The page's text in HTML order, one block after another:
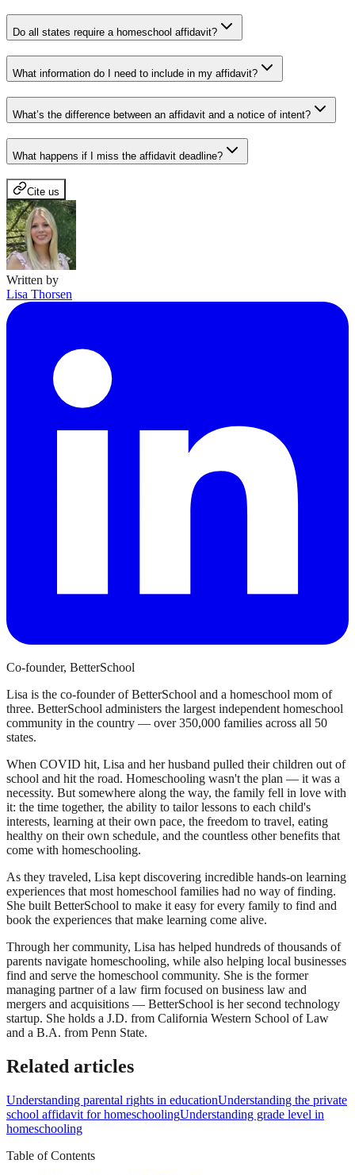
Do all states require a homeschool affidavit?
What information do I need to include in my affidavit?
What’s the difference between an affidavit and a notice of intent?
What happens if I miss the affidavit deadline?
Cite us
Written by
Lisa Thorsen
Co-founder, BetterSchool
Lisa is the co-founder of BetterSchool and a homeschool mom of
three. BetterSchool administers the largest independent homeschool
community in the country — over 350,000 families across all 50
states.
When COVID hit, Lisa and her husband pulled their children out of
school and hit the road. Homeschooling wasn't the plan — it was a
necessity. But somewhere along the way, the family fell in love with
it: the time together, the ability to tailor lessons to each child's
interests, learning at their own pace, the freedom to travel, eating
healthy on their own schedule, and the countless other benefits that
come with homeschooling.
As they traveled, Lisa kept discovering incredible hands-on learning
experiences that most homeschool families had no way of finding.
She built BetterSchool to make it easy for every family to find and
book the experiences that make learning come alive.
Through her community, Lisa has helped hundreds of thousands of
parents navigate homeschooling, while also helping local businesses
find and serve the homeschool community. She is the former
managing partner of a law firm focused on business law and
mergers and acquisitions — BetterSchool is her second technology
startup. She holds a J.D. from California Western School of Law
and a B.A. from Penn State.
Related articles
Understanding parental rights in educationUnderstanding the private
school affidavit for homeschoolingUnderstanding grade level in
homeschooling
Table of Contents